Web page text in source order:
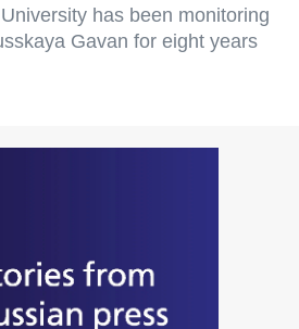
has been monitoring
Gavan for eight years